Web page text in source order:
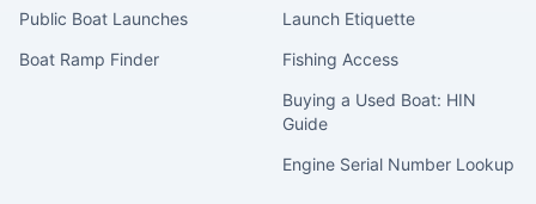
Public Boat Launches
Boat Ramp Finder
Launch Etiquette
Fishing Access
Buying a Used Boat: HIN
Guide
Engine Serial Number Lookup